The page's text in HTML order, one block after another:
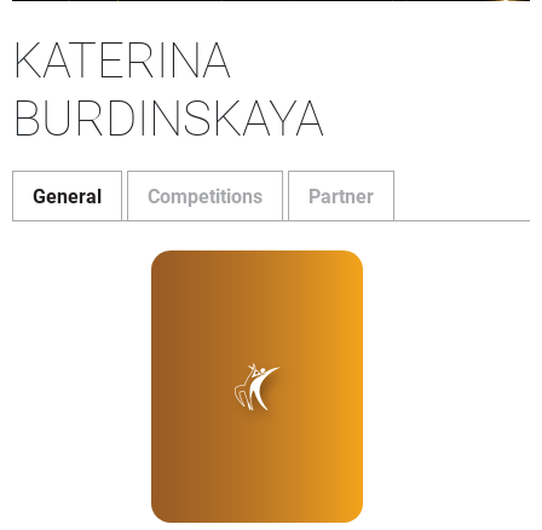
KATERINA
BURDINSKAYA
General Competitions Partner